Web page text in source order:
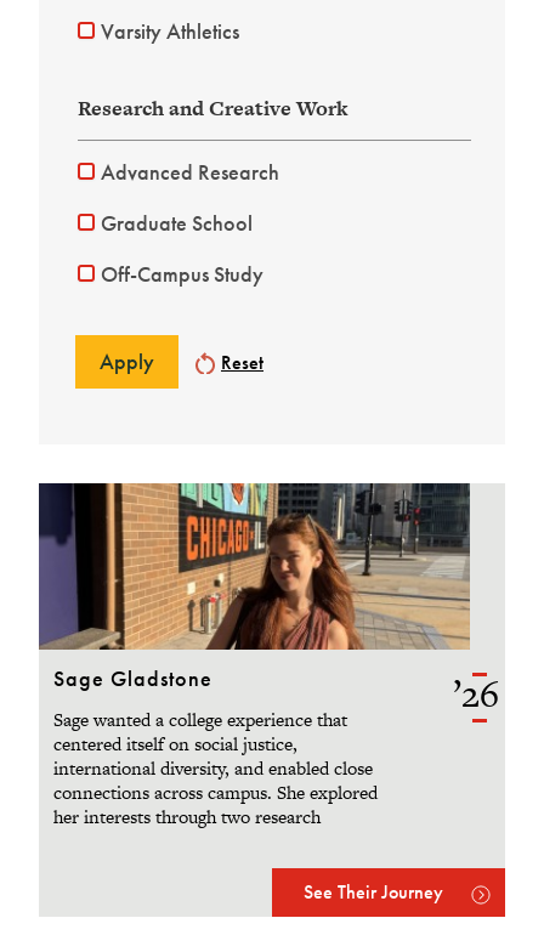
Varsity Athletics
Research and Creative Work
Advanced Research
Graduate School
Off-Campus Study
’26
Sage Gladstone
Sage wanted a college experience that
centered itself on social justice,
international diversity, and enabled close
connections across campus. She explored
her interests through two research
and supportive faculty and friends.
See Their Journey